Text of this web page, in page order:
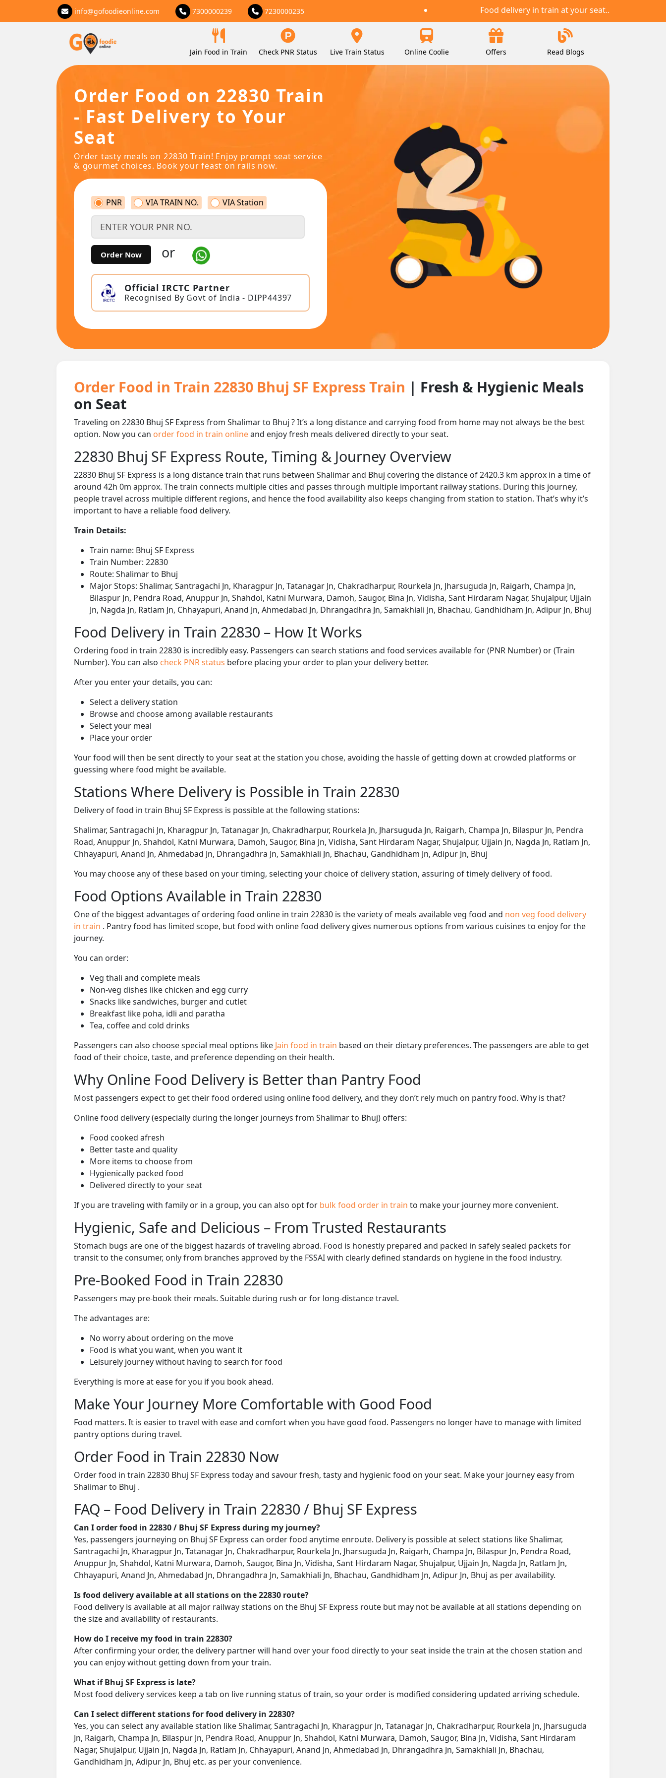
info@gofoodieonline.com 7300000239 7230000235 Food delivery in train at your seat..
Jain Food in Train Check PNR Status Live Train Status Online Coolie Offers Read Blogs
Order Food on 22830 Train
- Fast Delivery to Your
Seat
Order tasty meals on 22830 Train! Enjoy prompt seat service
& gourmet choices. Book your feast on rails now.
PNR VIA TRAIN NO. VIA Station
Order Now or
Official IRCTC Partner
Recognised By Govt of India - DIPP44397
Order Food in Train 22830 Bhuj SF Express Train | Fresh & Hygienic Meals
on Seat
Traveling on 22830 Bhuj SF Express from Shalimar to Bhuj ? It’s a long distance and carrying food from home may not always be the best
option. Now you can order food in train onlineand enjoy fresh meals delivered directly to your seat.
22830 Bhuj SF Express Route, Timing & Journey Overview
22830 Bhuj SF Express is a long distance train that runs between Shalimar and Bhuj covering the distance of 2420.3 km approx in a time of
around 42h 0m approx. The train connects multiple cities and passes through multiple important railway stations. During this journey,
people travel across multiple different regions, and hence the food availability also keeps changing from station to station. That’s why it’s
important to have a reliable food delivery.
Train Details:
Train name: Bhuj SF Express
Train Number: 22830
Route: Shalimar to Bhuj
Major Stops: Shalimar, Santragachi Jn, Kharagpur Jn, Tatanagar Jn, Chakradharpur, Rourkela Jn, Jharsuguda Jn, Raigarh, Champa Jn,
Bilaspur Jn, Pendra Road, Anuppur Jn, Shahdol, Katni Murwara, Damoh, Saugor, Bina Jn, Vidisha, Sant Hirdaram Nagar, Shujalpur, Ujjain
Jn, Nagda Jn, Ratlam Jn, Chhayapuri, Anand Jn, Ahmedabad Jn, Dhrangadhra Jn, Samakhiali Jn, Bhachau, Gandhidham Jn, Adipur Jn, Bhuj
Food Delivery in Train 22830 – How It Works
Ordering food in train 22830 is incredibly easy. Passengers can search stations and food services available for (PNR Number) or (Train
Number). You can also check PNR status before placing your order to plan your delivery better.
After you enter your details, you can:
Select a delivery station
Browse and choose among available restaurants
Select your meal
Place your order
Your food will then be sent directly to your seat at the station you chose, avoiding the hassle of getting down at crowded platforms or
guessing where food might be available.
Stations Where Delivery is Possible in Train 22830
Delivery of food in train Bhuj SF Express is possible at the following stations:
Shalimar, Santragachi Jn, Kharagpur Jn, Tatanagar Jn, Chakradharpur, Rourkela Jn, Jharsuguda Jn, Raigarh, Champa Jn, Bilaspur Jn, Pendra
Road, Anuppur Jn, Shahdol, Katni Murwara, Damoh, Saugor, Bina Jn, Vidisha, Sant Hirdaram Nagar, Shujalpur, Ujjain Jn, Nagda Jn, Ratlam Jn,
Chhayapuri, Anand Jn, Ahmedabad Jn, Dhrangadhra Jn, Samakhiali Jn, Bhachau, Gandhidham Jn, Adipur Jn, Bhuj
You may choose any of these based on your timing, selecting your choice of delivery station, assuring of timely delivery of food.
Food Options Available in Train 22830
One of the biggest advantages of ordering food online in train 22830 is the variety of meals available veg food and non veg food delivery
in train . Pantry food has limited scope, but food with online food delivery gives numerous options from various cuisines to enjoy for the
journey.
You can order:
Veg thali and complete meals
Non-veg dishes like chicken and egg curry
Snacks like sandwiches, burger and cutlet
Breakfast like poha, idli and paratha
Tea, coffee and cold drinks
Passengers can also choose special meal options like Jain food in train based on their dietary preferences. The passengers are able to get
food of their choice, taste, and preference depending on their health.
Why Online Food Delivery is Better than Pantry Food
Most passengers expect to get their food ordered using online food delivery, and they don’t rely much on pantry food. Why is that?
Online food delivery (especially during the longer journeys from Shalimar to Bhuj) offers:
Food cooked afresh
Better taste and quality
More items to choose from
Hygienically packed food
Delivered directly to your seat
If you are traveling with family or in a group, you can also opt for bulk food order in train to make your journey more convenient.
Hygienic, Safe and Delicious – From Trusted Restaurants
Stomach bugs are one of the biggest hazards of traveling abroad. Food is honestly prepared and packed in safely sealed packets for
transit to the consumer, only from branches approved by the FSSAI with clearly defined standards on hygiene in the food industry.
Pre-Booked Food in Train 22830
Passengers may pre-book their meals. Suitable during rush or for long-distance travel.
The advantages are:
No worry about ordering on the move
Food is what you want, when you want it
Leisurely journey without having to search for food
Everything is more at ease for you if you book ahead.
Make Your Journey More Comfortable with Good Food
Food matters. It is easier to travel with ease and comfort when you have good food. Passengers no longer have to manage with limited
pantry options during travel.
Order Food in Train 22830 Now
Order food in train 22830 Bhuj SF Express today and savour fresh, tasty and hygienic food on your seat. Make your journey easy from
Shalimar to Bhuj .
FAQ – Food Delivery in Train 22830 / Bhuj SF Express
Can I order food in 22830 / Bhuj SF Express during my journey?
Yes, passengers journeying on Bhuj SF Express can order food anytime enroute. Delivery is possible at select stations like Shalimar,
Santragachi Jn, Kharagpur Jn, Tatanagar Jn, Chakradharpur, Rourkela Jn, Jharsuguda Jn, Raigarh, Champa Jn, Bilaspur Jn, Pendra Road,
Anuppur Jn, Shahdol, Katni Murwara, Damoh, Saugor, Bina Jn, Vidisha, Sant Hirdaram Nagar, Shujalpur, Ujjain Jn, Nagda Jn, Ratlam Jn,
Chhayapuri, Anand Jn, Ahmedabad Jn, Dhrangadhra Jn, Samakhiali Jn, Bhachau, Gandhidham Jn, Adipur Jn, Bhuj as per availability.
Is food delivery available at all stations on the 22830 route?
Food delivery is available at all major railway stations on the Bhuj SF Express route but may not be available at all stations depending on
the size and availability of restaurants.
How do I receive my food in train 22830?
After confirming your order, the delivery partner will hand over your food directly to your seat inside the train at the chosen station and
you can enjoy without getting down from your train.
What if Bhuj SF Express is late?
Most food delivery services keep a tab on live running status of train, so your order is modified considering updated arriving schedule.
Can I select different stations for food delivery in 22830?
Yes, you can select any available station like Shalimar, Santragachi Jn, Kharagpur Jn, Tatanagar Jn, Chakradharpur, Rourkela Jn, Jharsuguda
Jn, Raigarh, Champa Jn, Bilaspur Jn, Pendra Road, Anuppur Jn, Shahdol, Katni Murwara, Damoh, Saugor, Bina Jn, Vidisha, Sant Hirdaram
Nagar, Shujalpur, Ujjain Jn, Nagda Jn, Ratlam Jn, Chhayapuri, Anand Jn, Ahmedabad Jn, Dhrangadhra Jn, Samakhiali Jn, Bhachau,
Gandhidham Jn, Adipur Jn, Bhuj etc. as per your convenience.